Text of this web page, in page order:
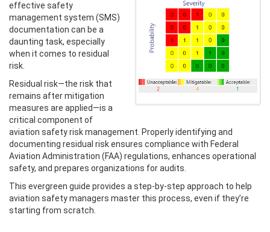
effective safety
management system (SMS)
documentation can be a
daunting task, especially
when it comes to residual
risk.
Residual risk—the risk that
remains after mitigation
measures are applied—is a
critical component of
aviation safety risk management. Properly identifying and
documenting residual risk ensures compliance with Federal
Aviation Administration (FAA) regulations, enhances operational
safety, and prepares organizations for audits.
This evergreen guide provides a step-by-step approach to help
aviation safety managers master this process, even if they’re
starting from scratch.